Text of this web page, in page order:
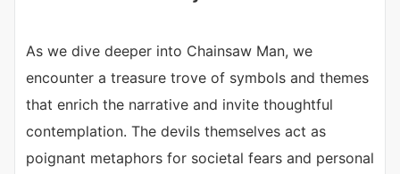
As we dive deeper into Chainsaw Man, we
encounter a treasure trove of symbols and themes
that enrich the narrative and invite thoughtful
contemplation. The devils themselves act as
poignant metaphors for societal fears and personal